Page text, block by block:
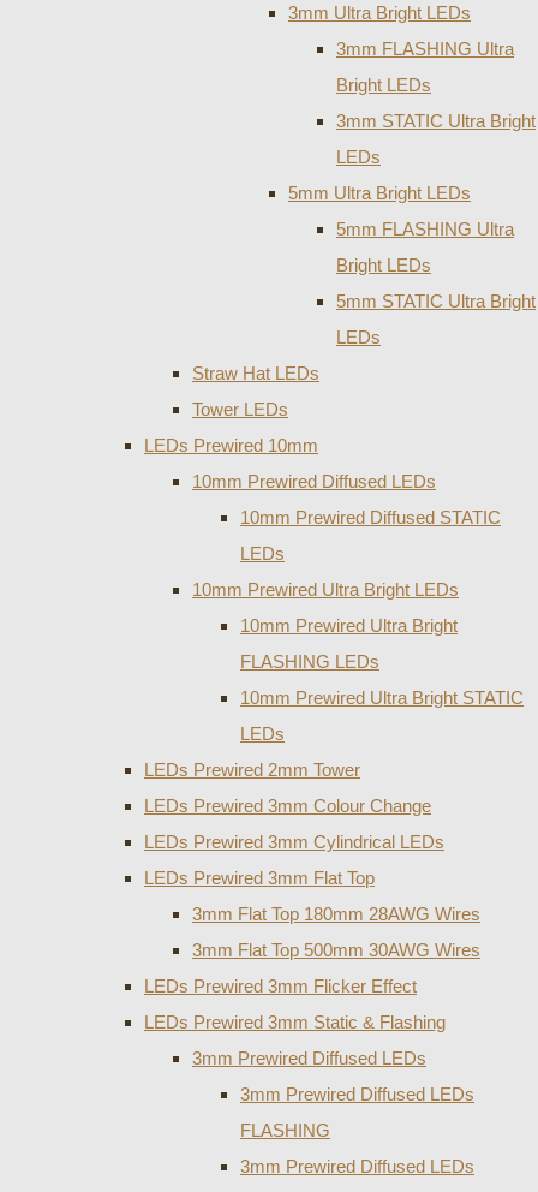
3mm Ultra Bright LEDs
3mm FLASHING Ultra
Bright LEDs
3mm STATIC Ultra Bright
LEDs
5mm Ultra Bright LEDs
5mm FLASHING Ultra
Bright LEDs
5mm STATIC Ultra Bright
LEDs
Straw Hat LEDs
Tower LEDs
LEDs Prewired 10mm
10mm Prewired Diffused LEDs
10mm Prewired Diffused STATIC
LEDs
10mm Prewired Ultra Bright LEDs
10mm Prewired Ultra Bright
FLASHING LEDs
10mm Prewired Ultra Bright STATIC
LEDs
LEDs Prewired 2mm Tower
LEDs Prewired 3mm Colour Change
LEDs Prewired 3mm Cylindrical LEDs
LEDs Prewired 3mm Flat Top
3mm Flat Top 180mm 28AWG Wires
3mm Flat Top 500mm 30AWG Wires
LEDs Prewired 3mm Flicker Effect
LEDs Prewired 3mm Static & Flashing
3mm Prewired Diffused LEDs
3mm Prewired Diffused LEDs
FLASHING
3mm Prewired Diffused LEDs